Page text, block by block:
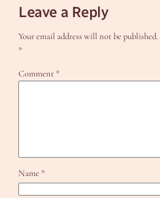
Leave a Reply
Your email address will not be published.
*
Comment *
Name *